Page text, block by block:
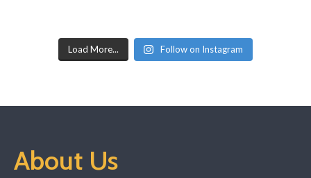
Load More... Follow on Instagram
About Us